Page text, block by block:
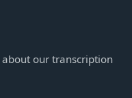
about our transcription